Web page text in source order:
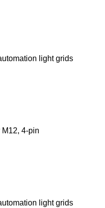
light grids
4-pin
light grids